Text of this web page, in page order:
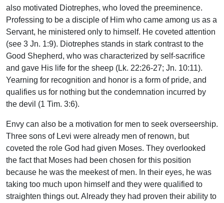
also motivated Diotrephes, who loved the preeminence.
Professing to be a disciple of Him who came among us as a
Servant, he ministered only to himself. He coveted attention
(see 3 Jn. 1:9). Diotrephes stands in stark contrast to the
Good Shepherd, who was characterized by self-sacrifice
and gave His life for the sheep (Lk. 22:26-27; Jn. 10:11).
Yearning for recognition and honor is a form of pride, and
qualifies us for nothing but the condemnation incurred by
the devil (1 Tim. 3:6).
Envy can also be a motivation for men to seek overseership.
Three sons of Levi were already men of renown, but
coveted the role God had given Moses. They overlooked
the fact that Moses had been chosen for this position
because he was the meekest of men. In their eyes, he was
taking too much upon himself and they were qualified to
straighten things out. Already they had proven their ability to